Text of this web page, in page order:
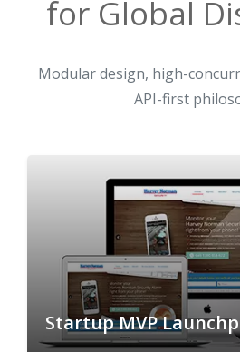
for Global
Modular design, high-
API-first
Startup MVP